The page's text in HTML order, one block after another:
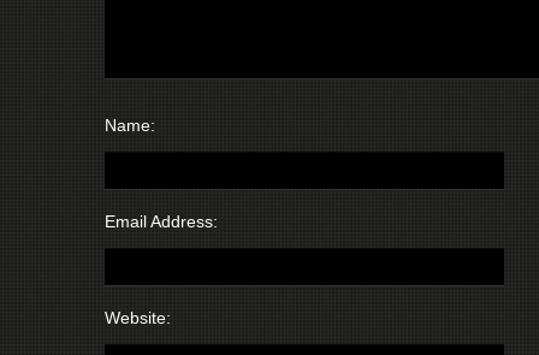
Name:
Email Address:
Website: